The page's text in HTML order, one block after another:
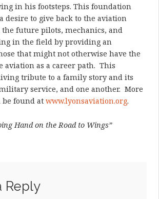
in his footsteps. This foundation
desire to give back to the aviation
future pilots, mechanics, and
in the field by providing an
that might not otherwise have the
aviation as a career path. This
tribute to a family story and its
service, and one another. More
found at www.lyonsaviation.org.
Hand on the Road to Wings”
Reply